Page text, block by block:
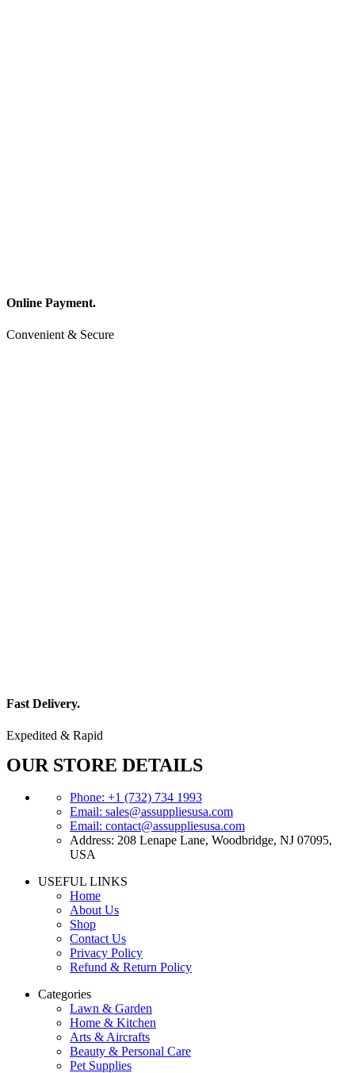
Online Payment.
Convenient & Secure
Fast Delivery.
Expedited & Rapid
OUR STORE DETAILS
Phone: +1 (732) 734 1993
Email: sales@assuppliesusa.com
Email: contact@assuppliesusa.com
Address: 208 Lenape Lane, Woodbridge, NJ 07095,
USA
USEFUL LINKS
Home
About Us
Shop
Contact Us
Privacy Policy
Refund & Return Policy
Categories
Lawn & Garden
Home & Kitchen
Arts & Aircrafts
Beauty & Personal Care
Pet Supplies